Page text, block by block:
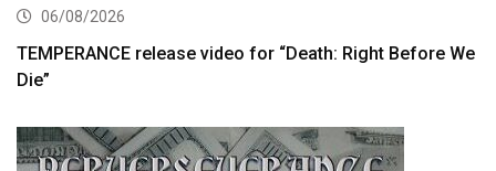
06/08/2026
TEMPERANCE release video for “Death: Right Before We
Die”